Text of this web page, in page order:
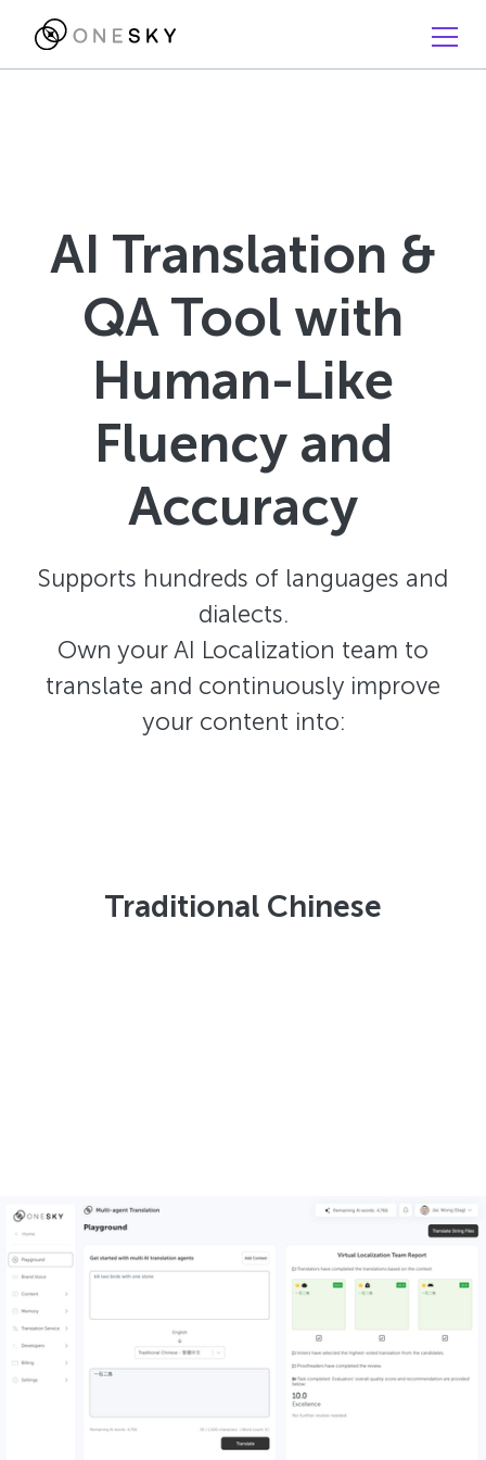
AI Translation &
QA Tool with
Human-Like
Fluency and
Accuracy
Supports hundreds of languages and
dialects.
Own your AI Localization team to
translate and continuously improve
your content into:
Traditional Chinese